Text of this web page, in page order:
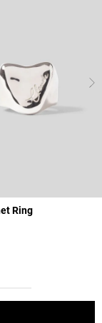
Ring
from
Rating